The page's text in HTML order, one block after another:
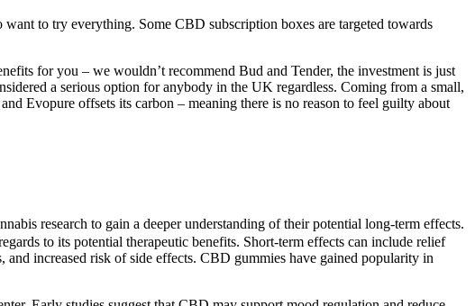
to try everything. Some CBD subscription boxes are targeted towards
for you – we wouldn’t recommend Bud and Tender, the investment is just
a serious option for anybody in the UK regardless. Coming from a small,
Evopure offsets its carbon – meaning there is no reason to feel guilty about
research to gain a deeper understanding of their potential long-term effects.
to its potential therapeutic benefits. Short-term effects can include relief
increased risk of side effects. CBD gummies have gained popularity in